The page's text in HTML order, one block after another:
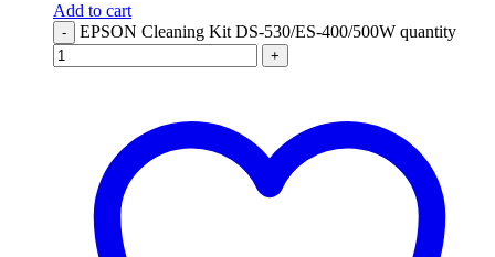
Add to cart
- EPSON Cleaning Kit DS-530/ES-400/500W quantity
+